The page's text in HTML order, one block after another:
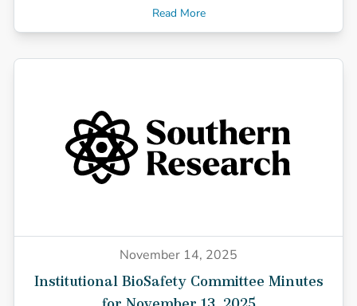
Read More
November 14, 2025
Institutional BioSafety Committee Minutes